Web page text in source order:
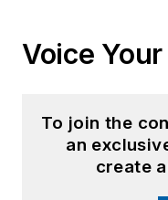
Voice
To join the
an
create